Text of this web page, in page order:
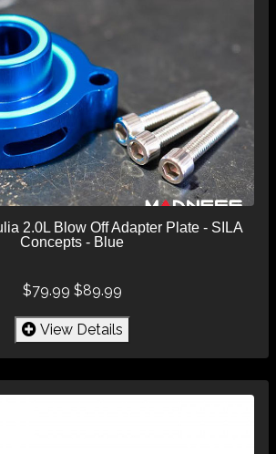
2.0L Blow Off Adapter Plate - SILA
Concepts - Blue
$79.99 $89.99
View Details